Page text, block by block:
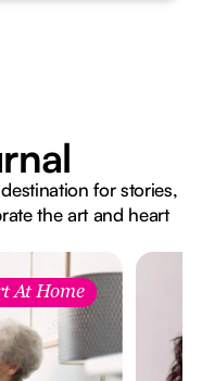
for stories,
the art and heart
At Home